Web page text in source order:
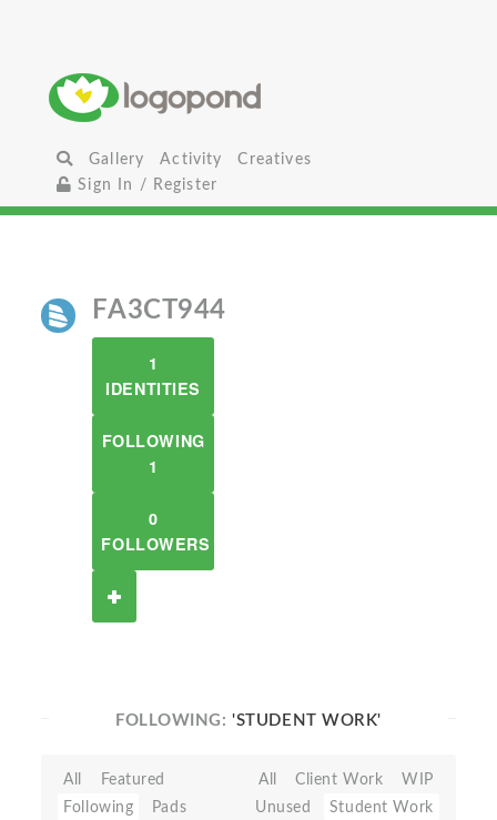
Gallery Activity
Creatives
Sign In / Register
FA3CT944
1
IDENTITIES
FOLLOWING
1
0
FOLLOWERS
FOLLOWING:'STUDENT WORK'
All
Featured
Following
Pads
All Client Work
WIP
Unused
Student Work